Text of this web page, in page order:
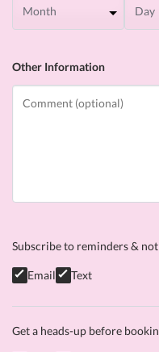
Other Information
Subscribe to reminders &
Email Text
Get a heads-up before